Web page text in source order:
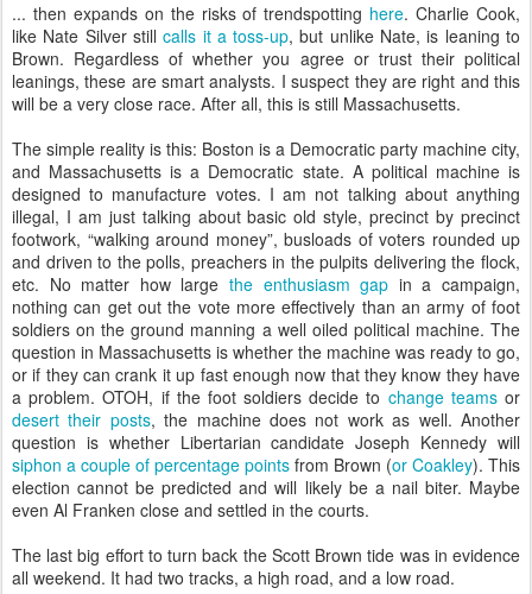
... then expands on the risks of trendspotting here. Charlie Cook,
like Nate Silver stillcalls it a toss-up, but unlike Nate, is leaning to
Brown. Regardless of whether you agree or trust their political
leanings, these are smart analysts. I suspect they are right and this
will be a very close race. After all, this is still Massachusetts.
The simple reality is this: Boston is a Democratic party machine city,
and Massachusetts is a Democratic state. A political machine is
designed to manufacture votes. I am not talking about anything
illegal, I am just talking about basic old style, precinct by precinct
footwork, “walking around money”, busloads of voters rounded up
and driven to the polls, preachers in the pulpits delivering the flock,
etc. No matter how large the enthusiasm gap in a campaign,
nothing can get out the vote more effectively than an army of foot
soldiers on the ground manning a well oiled political machine. The
question in Massachusetts is whether the machine was ready to go,
or if they can crank it up fast enough now that they know they have
a problem. OTOH, if the foot soldiers decide to change teamsor
desert their posts, the machine does not work as well. Another
question is whether Libertarian candidate Joseph Kennedy will
siphon a couple of percentage points from Brown (or Coakley). This
election cannot be predicted and will likely be a nail biter. Maybe
even Al Franken close and settled in the courts.
The last big effort to turn back the Scott Brown tide was in evidence
all weekend. It had two tracks, a high road, and a low road.